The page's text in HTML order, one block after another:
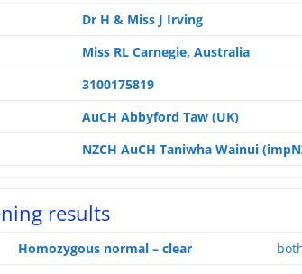
Dr H & Miss J Irving
Miss RL Carnegie, Australia
3100175819
AuCH Abbyford Taw (UK)
NZCH AuCH Taniwha Wainui
results
Homozygous normal – clear